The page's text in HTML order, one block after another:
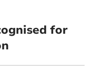
for